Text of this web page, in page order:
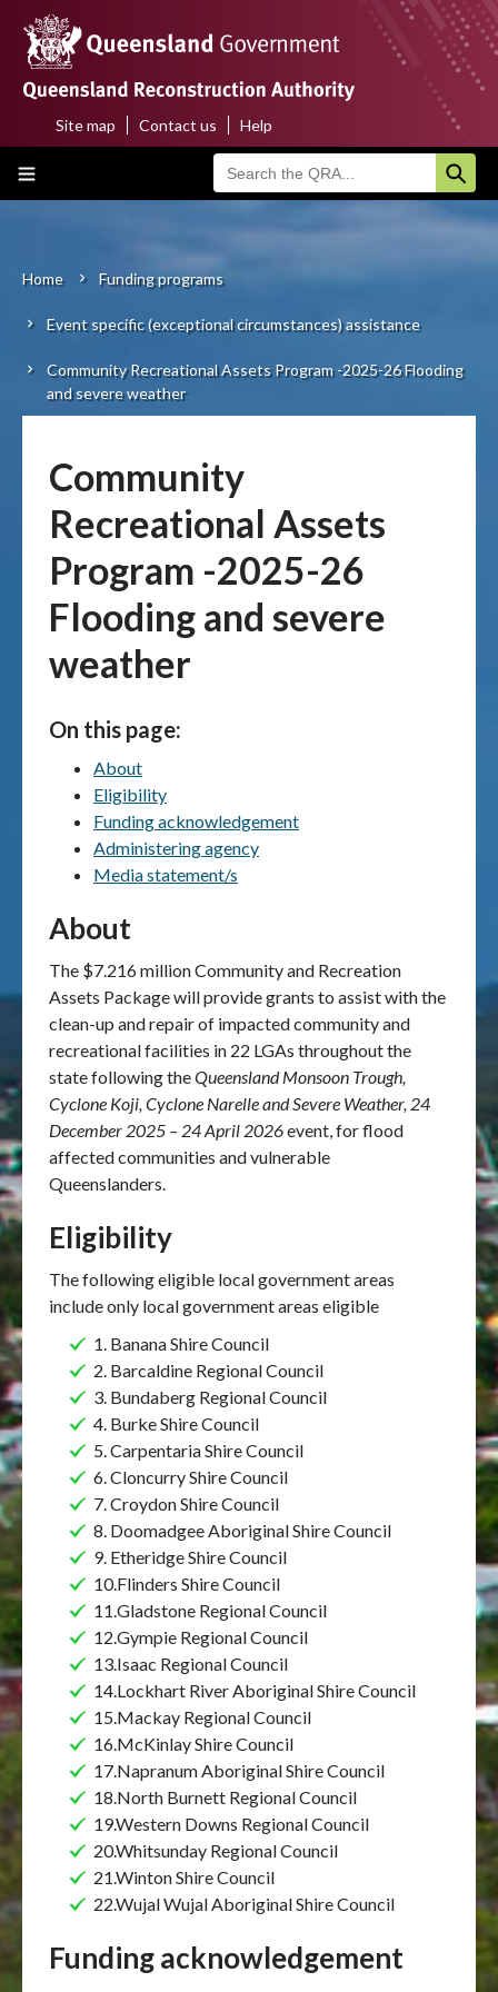
main
content
Main
About us
Funding programs
Disaster funding activations
Resilience
News & case studies
MARS login
Top
menu
Site map Contact us Help
Breadcrumb
Home Funding programs
Event specific (exceptional circumstances) assistance
Community Recreational Assets Program -2025-26 Flooding
and severe weather
Community
Recreational Assets
Program -2025-26
Flooding and severe
weather
On this page:
About
Eligibility
Funding acknowledgement
Administering agency
Media statement/s
About
The $7.216 million Community and Recreation
Assets Package will provide grants to assist with the
clean-up and repair of impacted community and
recreational facilities in 22 LGAs throughout the
state following theQueensland Monsoon Trough,
Cyclone Koji, Cyclone Narelle and Severe Weather, 24
December 2025 – 24 April 2026event, for flood
affected communities and vulnerable
Queenslanders.
Eligibility
The following eligible local government areas
include only local government areas eligible
1. Banana Shire Council
2. Barcaldine Regional Council
3. Bundaberg Regional Council
4. Burke Shire Council
5. Carpentaria Shire Council
6. Cloncurry Shire Council
7. Croydon Shire Council
8. Doomadgee Aboriginal Shire Council
9. Etheridge Shire Council
10.Flinders Shire Council
11.Gladstone Regional Council
12.Gympie Regional Council
13.Isaac Regional Council
14.Lockhart River Aboriginal Shire Council
15.Mackay Regional Council
16.McKinlay Shire Council
17.Napranum Aboriginal Shire Council
18.North Burnett Regional Council
19.Western Downs Regional Council
20.Whitsunday Regional Council
21.Winton Shire Council
22.Wujal Wujal Aboriginal Shire Council
Funding acknowledgement